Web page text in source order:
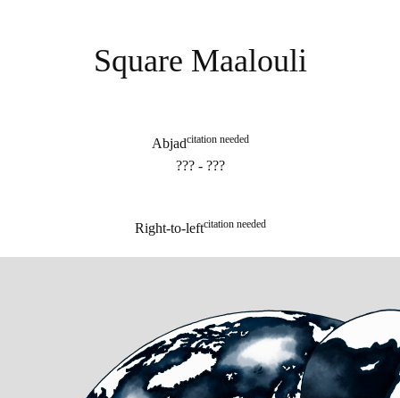
Square Maalouli
Abjadcitation needed
??? - ???
Right-to-leftcitation needed